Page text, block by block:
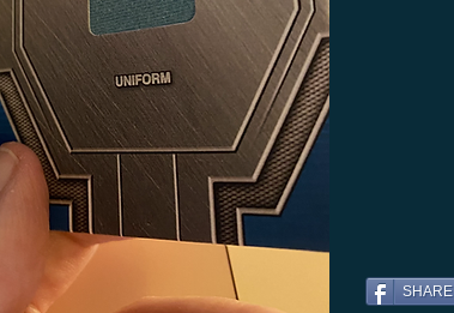
SHARE